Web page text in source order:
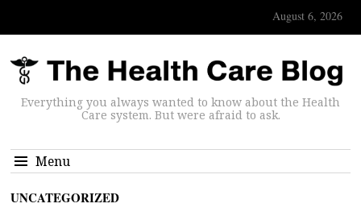
August 6, 2026
Everything you always wanted to know about the Health
Care system. But were afraid to ask.
Menu
UNCATEGORIZED